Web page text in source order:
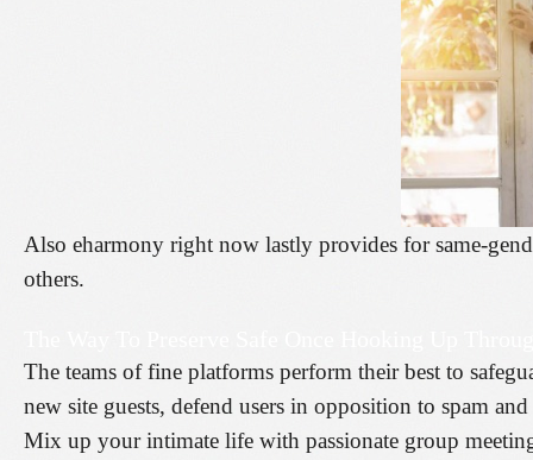
Also eharmony right now lastly provides for same-
others.
The teams of fine platforms perform their best to
new site guests, defend users in opposition to spam
Mix up your intimate life with passionate group